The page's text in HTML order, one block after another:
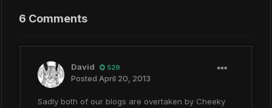
6 Comments
David 529
Posted April 20, 2013
Sadly both of our blogs are overtaken by Cheeky